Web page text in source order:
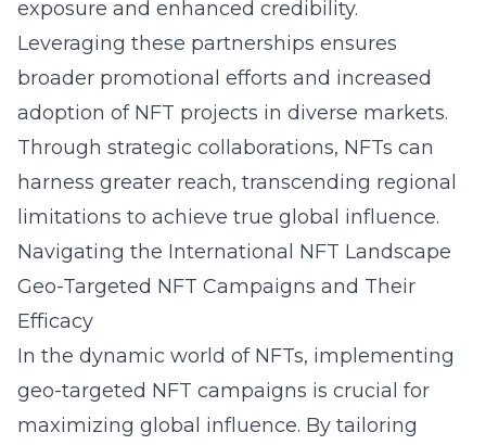
exposure and enhanced credibility.
Leveraging these partnerships ensures
broader promotional efforts and increased
adoption of NFT projects in diverse markets.
Through strategic collaborations, NFTs can
harness greater reach, transcending regional
limitations to achieve true global influence.
Navigating the International NFT Landscape
Geo-Targeted NFT Campaigns and Their
Efficacy
In the dynamic world of NFTs, implementing
geo-targeted NFT campaigns is crucial for
maximizing global influence. By tailoring